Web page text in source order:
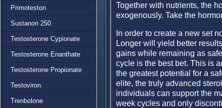
Primoteston
Sustanon 250
Testosterone Cypionate
Testosterone Enanthate
Testosterone Propionate
Testoviron
Trenbolone
Together with nutrients, the
exogenously. Take the
In order to create a new set
Longer will yield better
gains while remaining as
cycle is the best bet. This is
the greatest potential for a
elite, the truly advanced
individuals can support the
week cycles and only